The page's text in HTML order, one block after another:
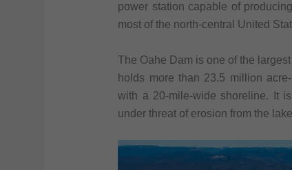
power station capable of
most of the north-central United
The Oahe Dam is one of the
holds more than 23.5 million
with a 20-mile-wide shoreline. It
under threat of erosion from the